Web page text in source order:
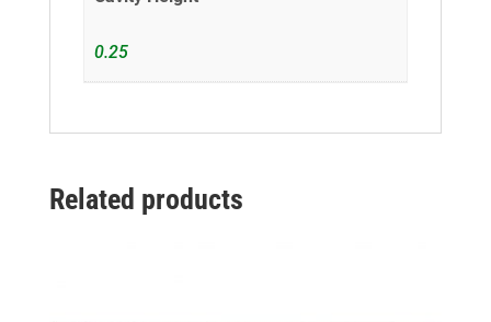
0.25
Related products